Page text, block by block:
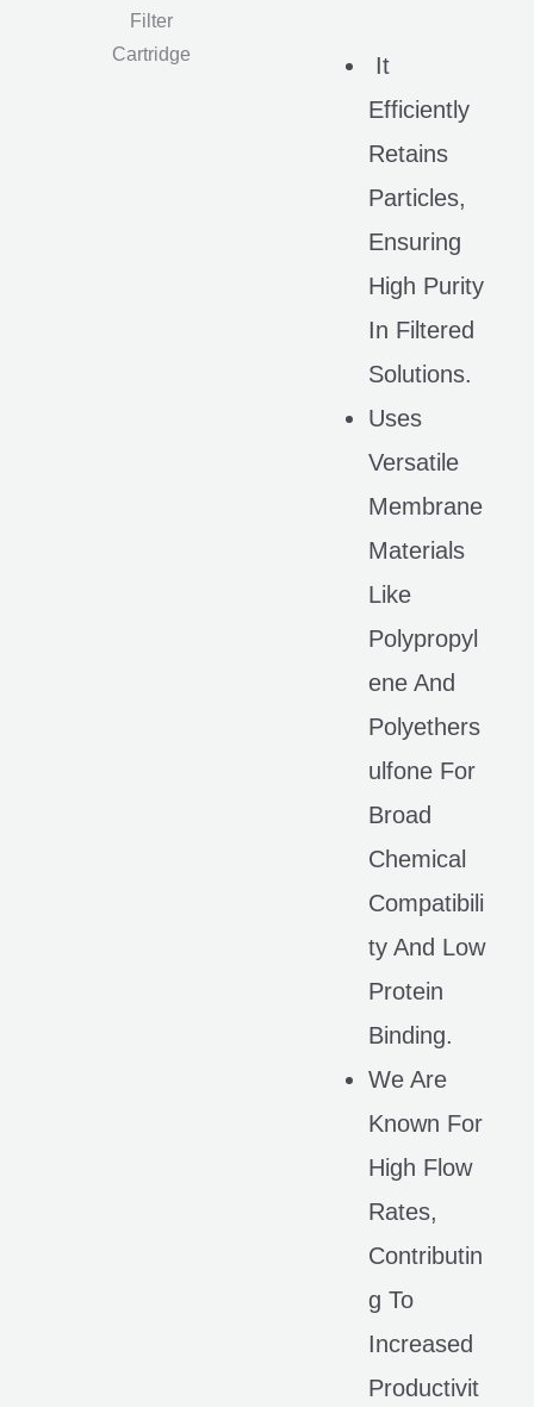
It
Efficiently
Retains
Particles,
Ensuring
High Purity
In Filtered
Solutions.
Uses
Versatile
Membrane
Materials
Like
Polypropyl
Ene And
Polyethers
Ulfone For
Broad
Chemical
Compatibili
Ty And Low
Protein
Binding.
We Are
Known For
High Flow
Rates,
Contributin
G To
Increased
Productivit